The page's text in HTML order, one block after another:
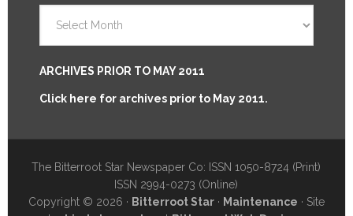
May
2011
Present
ARCHIVES PRIOR TO MAY 2011
Click here for archives prior to May 2011.
The Bitterroot Star Newspaper Co: ISSN 1050-8724 (Print)
ISSN 2994-0273 (Online)
Copyright © 2026 · Bitterroot Star· Maintenance · Site